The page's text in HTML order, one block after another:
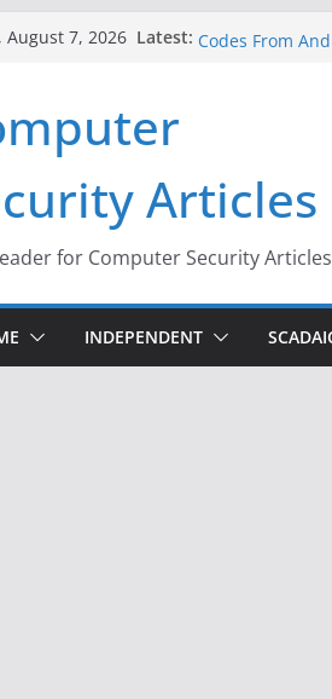
August 7, 2026 Latest: A New Attack
Codes From
Infrastructure
When Face
Articles
for Computer Security Articles
INDEPENDENT